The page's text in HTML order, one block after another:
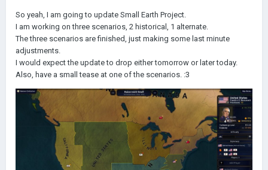
So yeah, I am going to update Small Earth Project.
I am working on three scenarios, 2 historical, 1 alternate.
The three scenarios are finished, just making some last minute
adjustments.
I would expect the update to drop either tomorrow or later today.
Also, have a small tease at one of the scenarios. :3